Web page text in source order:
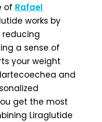
of Rafael
works by
reducing
a sense of
your weight
and
get the most
Liraglutide